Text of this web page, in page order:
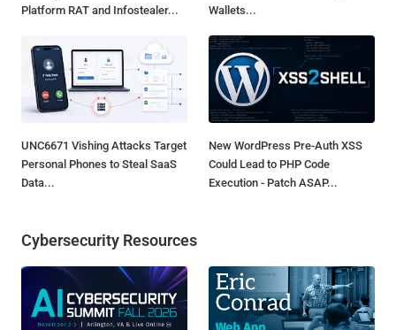
Platform RAT and Infostealer...
Wallets...
UNC6671 Vishing Attacks Target
Personal Phones to Steal SaaS
Data...
New WordPress Pre-Auth XSS
Could Lead to PHP Code
Execution - Patch ASAP...
Cybersecurity Resources